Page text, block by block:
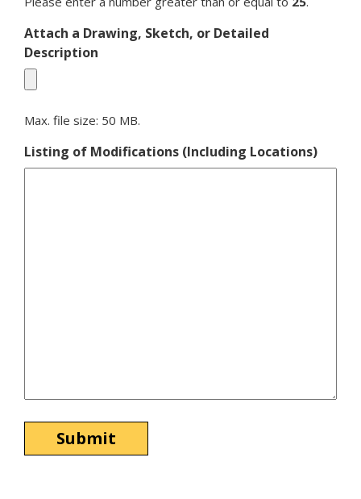
Attach a Drawing, Sketch, or Detailed
Description
Max. file size: 50 MB.
Listing of Modifications (Including Locations)